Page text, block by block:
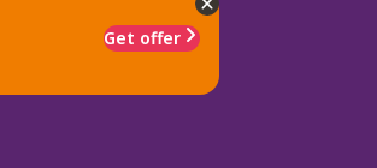
Get offer